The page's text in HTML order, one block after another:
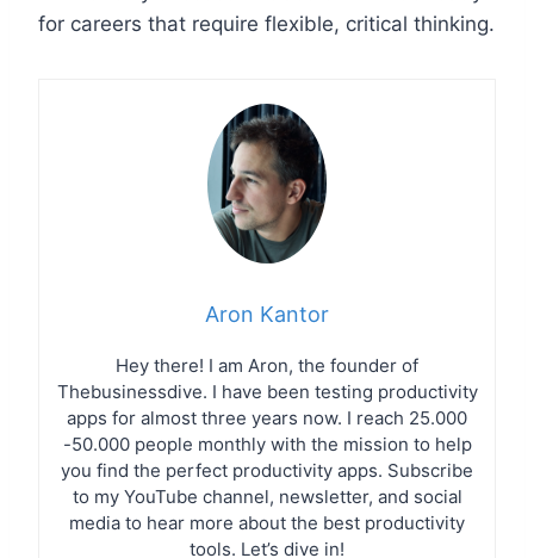
for careers that require flexible, critical thinking.
Aron Kantor
Hey there! I am Aron, the founder of
Thebusinessdive. I have been testing productivity
apps for almost three years now. I reach 25.000
-50.000 people monthly with the mission to help
you find the perfect productivity apps. Subscribe
to my YouTube channel, newsletter, and social
media to hear more about the best productivity
tools. Let’s dive in!